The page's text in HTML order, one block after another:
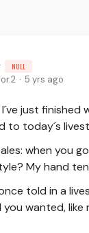
NULL
5 yrs ago
I´ve just
today´s
when you
My hand
told in a
wanted, like